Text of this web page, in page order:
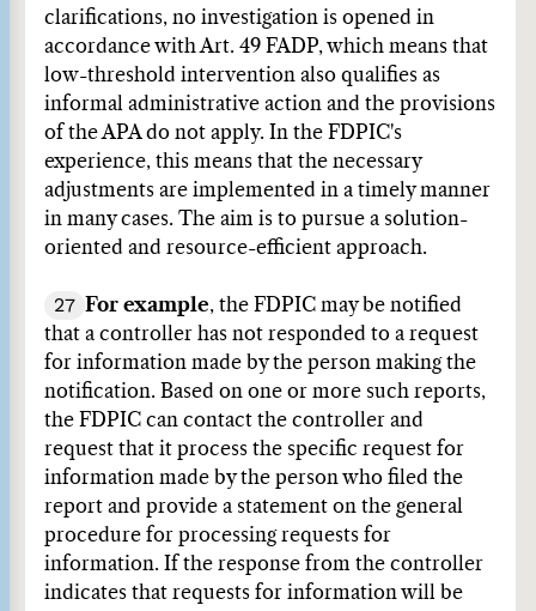
clarifications, no investigation is opened in
accordance with Art. 49 FADP, which means that
low-threshold intervention also qualifies as
informal administrative action and the provisions
of the APA do not apply. In the FDPIC's
experience, this means that the necessary
adjustments are implemented in a timely manner
in many cases. The aim is to pursue a solution-
oriented and resource-efficient approach.
27 For example, the FDPIC may be notified
that a controller has not responded to a request
for information made by the person making the
notification. Based on one or more such reports,
the FDPIC can contact the controller and
request that it process the specific request for
information made by the person who filed the
report and provide a statement on the general
procedure for processing requests for
information. If the response from the controller
indicates that requests for information will be